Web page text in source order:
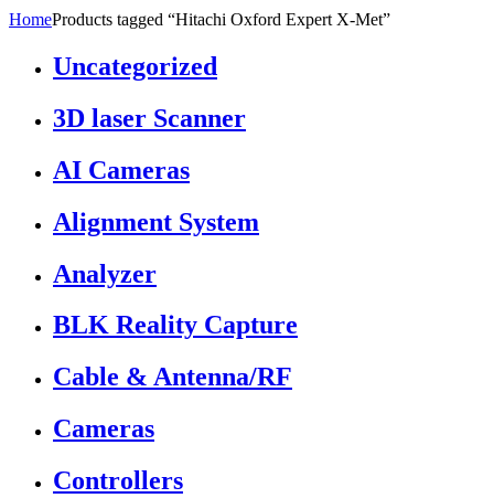
HomeProducts tagged “Hitachi Oxford Expert X-Met”
Uncategorized
3D laser Scanner
AI Cameras
Alignment System
Analyzer
BLK Reality Capture
Cable & Antenna/RF
Cameras
Controllers